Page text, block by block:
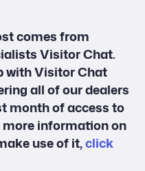
comes from
Visitor Chat.
with Visitor Chat
all of our dealers
month of access to
more information on
use of it,click